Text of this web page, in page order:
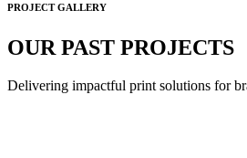
PROJECT GALLERY
OUR PAST PROJECTS
Delivering impactful print solutions for